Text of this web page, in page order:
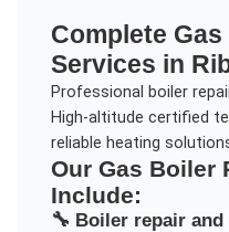
Complete
Services in
Professional boiler
High-altitude certified
reliable heating
Our Gas Boiler
Include:
🔧 Boiler repair